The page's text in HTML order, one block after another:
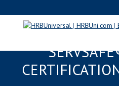
WAIKOLOA